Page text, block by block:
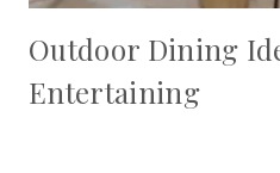
Outdoor Dining
Entertaining